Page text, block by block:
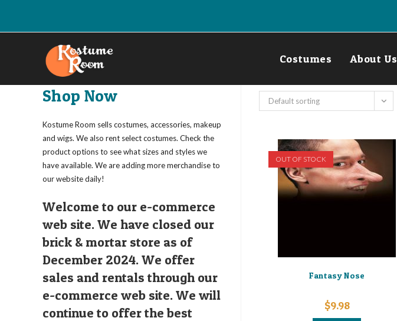
Costumes About Us
Default sorting
OUT OF STOCK
Fantasy Nose
$9.98
Shop Now
Kostume Room sells costumes, accessories, makeup
and wigs. We also rent select costumes. Check the
product options to see what sizes and styles we
have available. We are adding more merchandise to
our website daily!
Welcome to our e-commerce
web site. We have closed our
brick & mortar store as of
December 2024. We offer
sales and rentals through our
e-commerce web site. We will
continue to offer the best